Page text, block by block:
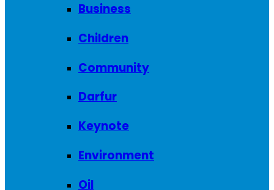
Business
Children
Community
Darfur
Keynote
Environment
Oil